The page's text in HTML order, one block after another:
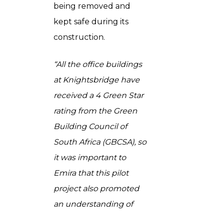
being removed and
kept safe during its
construction.
“All the office buildings
at Knightsbridge have
received a 4 Green Star
rating from the Green
Building Council of
South Africa (GBCSA), so
it was important to
Emira that this pilot
project also promoted
an understanding of